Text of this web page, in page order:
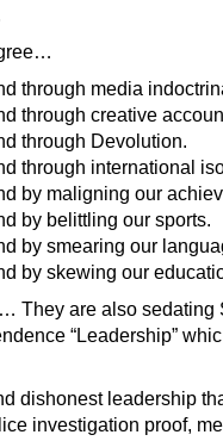
through media
through creative
through Devolution.
through international
by maligning our
by belittling our sports.
by smearing our
by skewing our
They are also sedating
“Leadership”
dishonest leadership
investigation proof,